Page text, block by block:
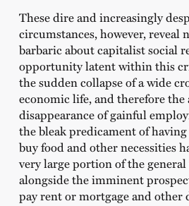
These dire and increasingly
circumstances, however, reveal
barbaric about capitalist social
opportunity latent within this
the sudden collapse of a wide
economic life, and therefore
disappearance of gainful
the bleak predicament of
buy food and other necessities
very large portion of the
alongside the imminent
pay rent or mortgage and other